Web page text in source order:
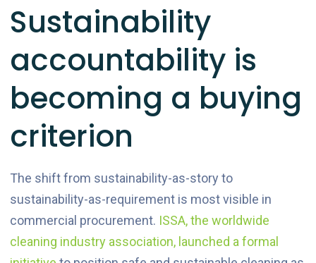
Sustainability
accountability is
becoming a buying
criterion
The shift from sustainability-as-story to
sustainability-as-requirement is most visible in
commercial procurement. ISSA, the worldwide
cleaning industry association, launched a formal